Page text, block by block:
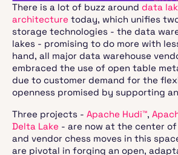
There is a lot of buzz around data
architecture today, which unifies
storage technologies - the data
lakes - promising to do more with
hand, all major data warehouse
embraced the use of open table
due to customer demand for the
openness promised by supporting
Three projects - Apache Hudi™,
Delta Lake - are now at the center
and vendor chess moves in this
are pivotal in forging an open,